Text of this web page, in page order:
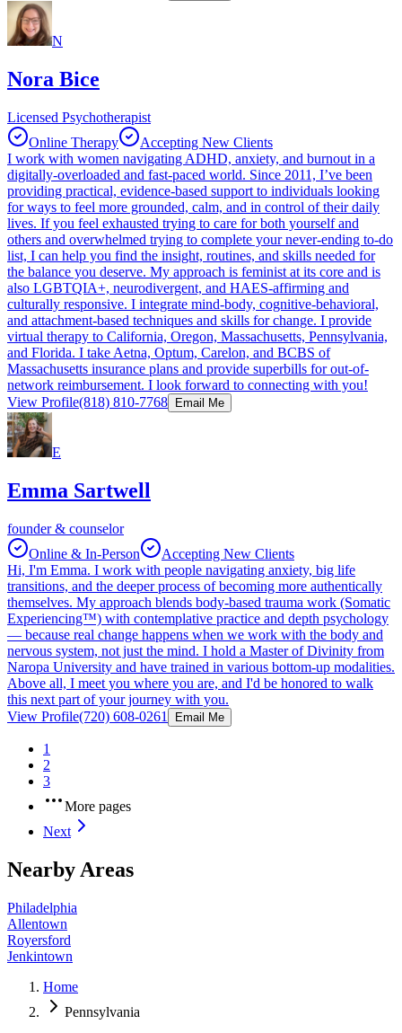
N
Nora Bice
Licensed Psychotherapist
Online Therapy
Accepting New Clients
I work with women navigating ADHD, anxiety, and burnout in a
digitally-overloaded and fast-paced world. Since 2011, I’ve been
providing practical, evidence-based support to individuals looking
for ways to feel more grounded, calm, and in control of their daily
lives. If you feel exhausted trying to care for both yourself and
others and overwhelmed trying to complete your never-ending to-do
list, I can help you find the insight, routines, and skills needed for
the balance you deserve. My approach is feminist at its core and is
also LGBTQIA+, neurodivergent, and HAES-affirming and
culturally responsive. I integrate mind-body, cognitive-behavioral,
and attachment-based techniques and skills for change. I provide
virtual therapy to California, Oregon, Massachusetts, Pennsylvania,
and Florida. I take Aetna, Optum, Carelon, and BCBS of
Massachusetts insurance plans and provide superbills for out-of-
network reimbursement. I look forward to connecting with you!
View Profile(818) 810-7768 Email Me
E
Emma Sartwell
founder & counselor
Online & In-Person
Accepting New Clients
Hi, I'm Emma. I work with people navigating anxiety, big life
transitions, and the deeper process of becoming more authentically
themselves. My approach blends body-based trauma work (Somatic
Experiencing™) with contemplative practice and depth psychology
— because real change happens when we work with the body and
nervous system, not just the mind. I hold a Master of Divinity from
Naropa University and have trained in various bottom-up modalities.
Above all, I meet you where you are, and I'd be honored to walk
this next part of your journey with you.
View Profile(720) 608-0261 Email Me
1
2
3
More pages
Next
Nearby Areas
Philadelphia
Allentown
Royersford
Jenkintown
Home
Pennsylvania